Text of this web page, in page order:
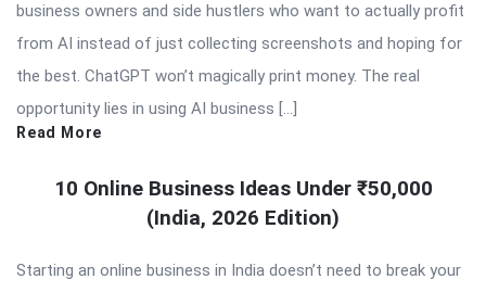
business owners and side hustlers who want to actually profit
from AI instead of just collecting screenshots and hoping for
the best. ChatGPT won’t magically print money. The real
opportunity lies in using AI business […]
Read More
10 Online Business Ideas Under ₹50,000
(India, 2026 Edition)
Starting an online business in India doesn’t need to break your